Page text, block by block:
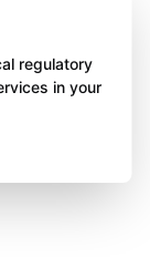
regulatory
in your